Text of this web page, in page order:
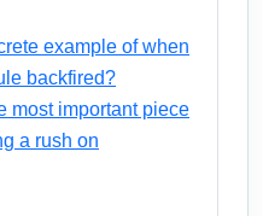
example of when
backfired?
most important piece
a rush on